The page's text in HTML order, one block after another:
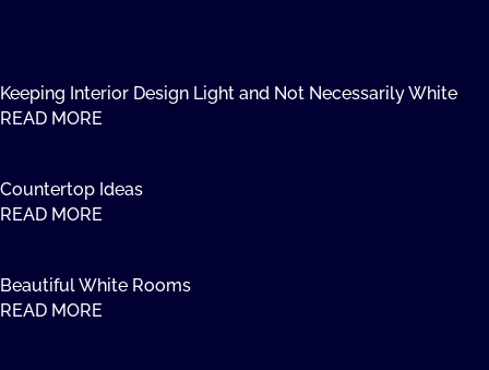
Keeping Interior Design Light and Not Necessarily White
READ MORE
Countertop Ideas
READ MORE
Beautiful White Rooms
READ MORE